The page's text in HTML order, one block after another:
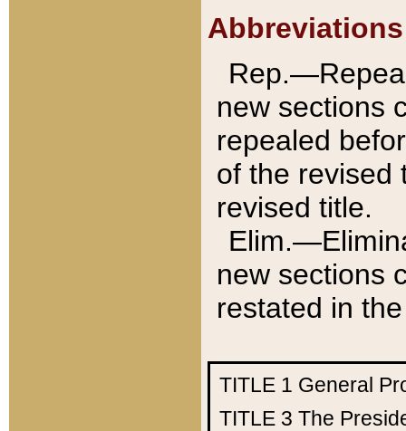
Abbreviations
new sections
repealed
of the revised
revised title.
new sections
restated in
TITLE 1 General
TITLE 3 The